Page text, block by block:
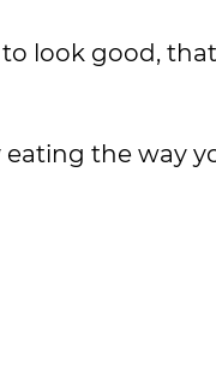
look good,
the way